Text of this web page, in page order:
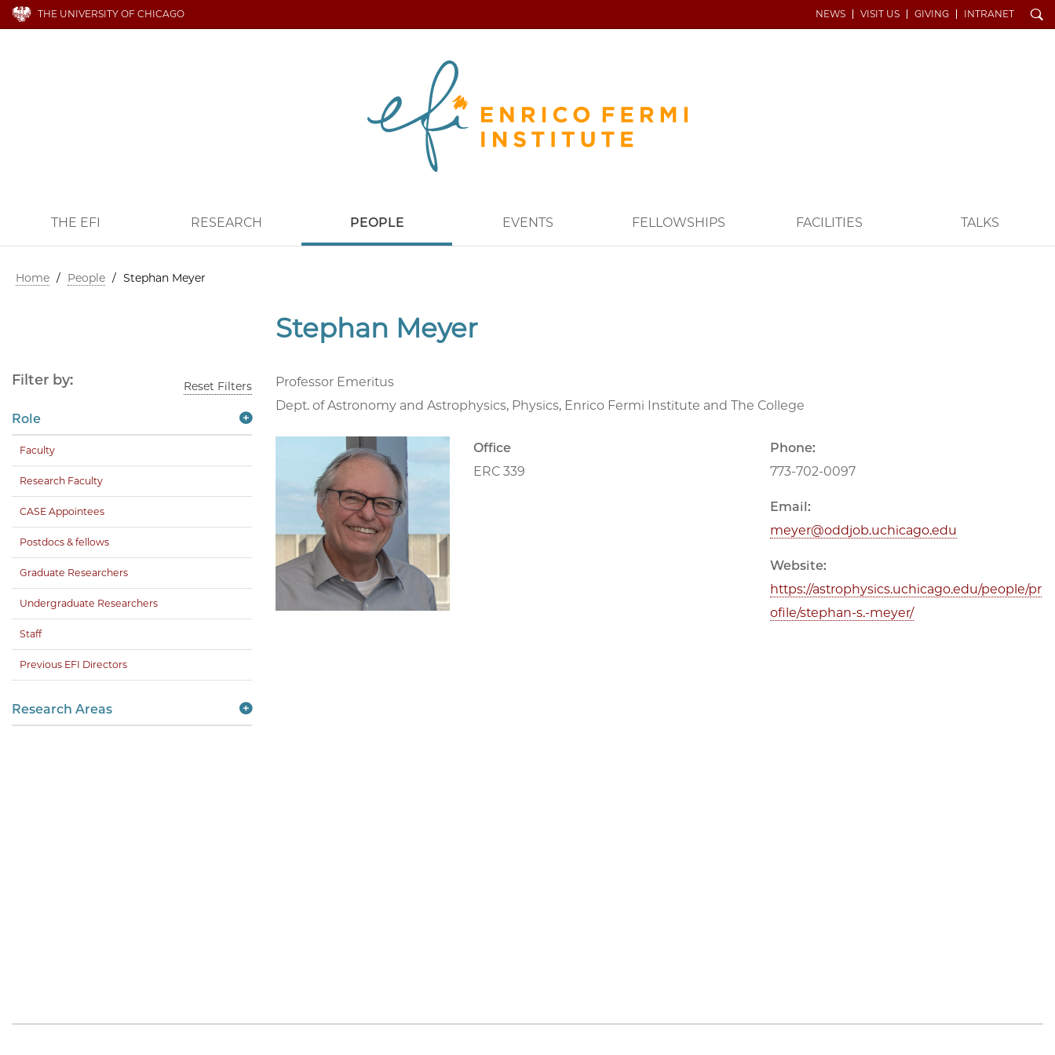
THE UNIVERSITY OF CHICAGO NEWS VISIT US GIVING INTRANET Search
THE EFI RESEARCH PEOPLE EVENTS FELLOWSHIPS FACILITIES TALKS
Home / People / Stephan Meyer
Stephan Meyer
Professor Emeritus
Dept. of Astronomy and Astrophysics, Physics, Enrico Fermi Institute and The College
Office
ERC 339
Phone:
773-702-0097
Email:
meyer@oddjob.uchicago.edu
Website:
https://astrophysics.uchicago.edu/people/pr
ofile/stephan-s.-meyer/
Filter by: Reset Filters
Role
Faculty
Research Faculty
CASE Appointees
Postdocs & fellows
Graduate Researchers
Undergraduate Researchers
Staff
Previous EFI Directors
Research Areas